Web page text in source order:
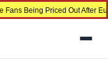
Fans Being Priced Out After